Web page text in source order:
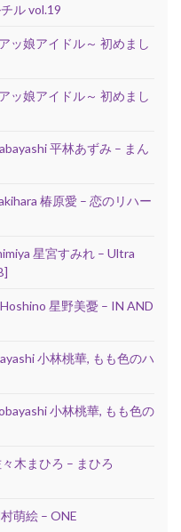
ル vol.19
ッ娘アイドル～ 初めまし
ッ娘アイドル～ 初めまし
平林あずみ – まん
椿原愛 – 恋のリハー
星宮すみれ – Ultra
星野美憂 – IN AND
小林桃華, もも色のハ
小林桃華, もも色の
木まひろ – まひろ
萌絵 – ONE